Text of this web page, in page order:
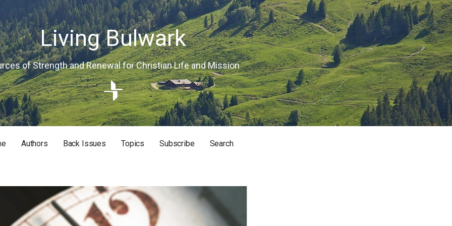
Living Bulwark
of Strength and Renewal for Christian Life and Mission
LIFE AND MISSION
Authors Back Issues Topics Subscribe Search